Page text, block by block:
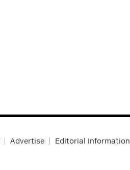
Advertise Editorial Information